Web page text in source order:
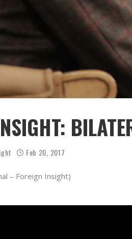
Feb 20, 2017
– Foreign Insight)